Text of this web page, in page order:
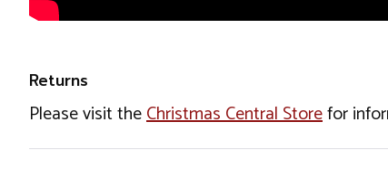
Returns
Please visit theChristmas Central Storefor